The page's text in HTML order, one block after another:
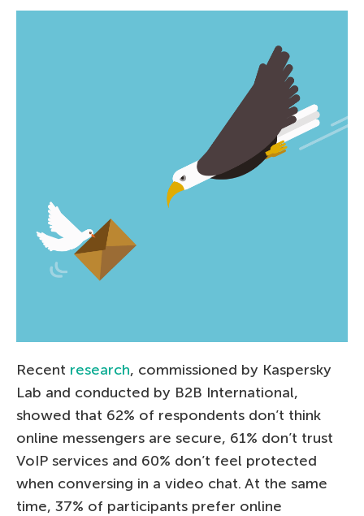
Recent research, commissioned by Kaspersky
Lab and conducted by B2B International,
showed that 62% of respondents don’t think
online messengers are secure, 61% don’t trust
VoIP services and 60% don’t feel protected
when conversing in a video chat. At the same
time, 37% of participants prefer online